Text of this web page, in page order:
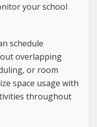
your school
schedule
overlapping
or room
space usage with
throughout